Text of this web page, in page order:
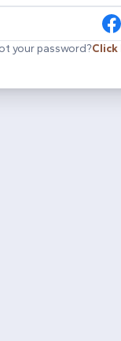
your password?Click